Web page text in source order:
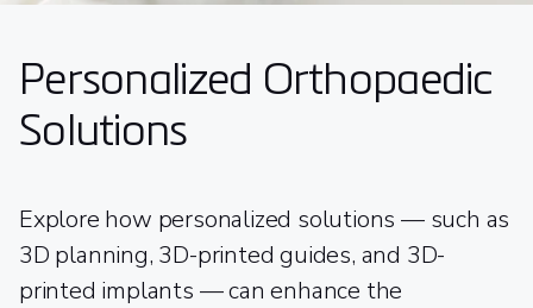
Personalized Orthopaedic
Solutions
Explore how personalized solutions — such as
3D planning, 3D-printed guides, and 3D-
printed implants — can enhance the